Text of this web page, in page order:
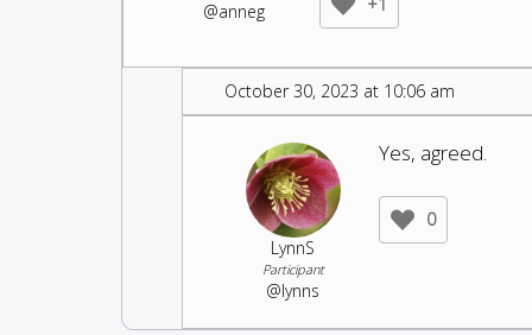
@anneg
October 30, 2023 at 10:06 am
LynnS
Participant
@lynns
Yes, agreed.
0